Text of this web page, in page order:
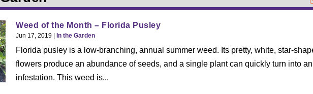
u
b
n
u
u
n
u
u
n
u
Weed of the Month – Florida Pusley
Jun 17, 2019 | In the Garden
Florida pusley is a low-branching, annual summer weed. Its pretty, white, star-
flowers produce an abundance of seeds, and a single plant can quickly turn into an
infestation. This weed is...